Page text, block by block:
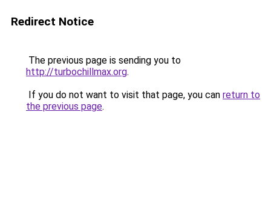
Redirect Notice
The previous page is sending you to
http://turbochillmax.org.
If you do not want to visit that page, you can return to
the previous page.